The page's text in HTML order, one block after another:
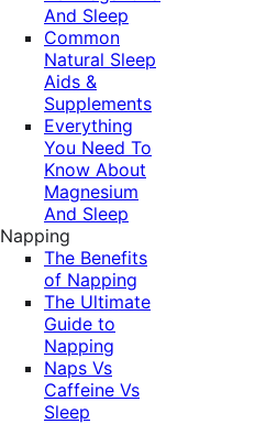
And Sleep
Common
Natural Sleep
Aids &
Supplements
Everything
You Need To
Know About
Magnesium
And Sleep
Napping
The Benefits
of Napping
The Ultimate
Guide to
Napping
Naps Vs
Caffeine Vs
Sleep